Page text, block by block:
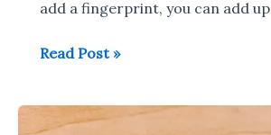
add a fingerprint, you can add up
Samsung
/Galaxy
Read Post »